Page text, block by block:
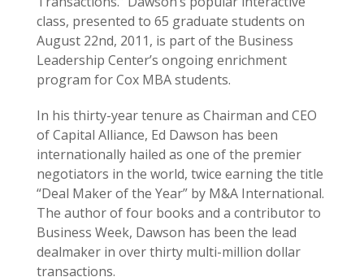
class, presented to 65 graduate students on
August 22nd, 2011, is part of the Business
Leadership Center’s ongoing enrichment
program for Cox MBA students.
In his thirty-year tenure as Chairman and CEO
of Capital Alliance, Ed Dawson has been
internationally hailed as one of the premier
negotiators in the world, twice earning the title
“Deal Maker of the Year” by M&A International.
The author of four books and a contributor to
Business Week, Dawson has been the lead
dealmaker in over thirty multi-million dollar
transactions.